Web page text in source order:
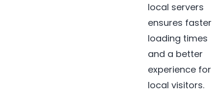
local servers
ensures faster
loading times
and a better
experience for
local visitors.